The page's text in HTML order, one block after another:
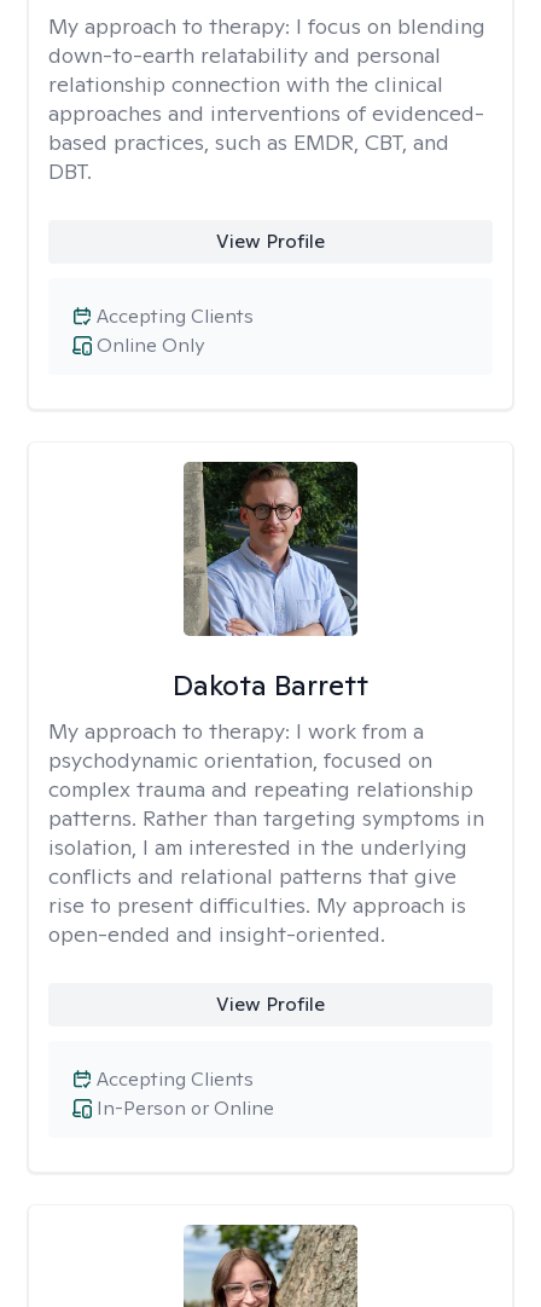
My approach to therapy: I focus on blending
down-to-earth relatability and personal
relationship connection with the clinical
approaches and interventions of evidenced-
based practices, such as EMDR, CBT, and
DBT.
View Profile
Online Only
Accepting Clients
Dakota Barrett
My approach to therapy: I work from a
psychodynamic orientation, focused on
complex trauma and repeating relationship
patterns. Rather than targeting symptoms in
isolation, I am interested in the underlying
conflicts and relational patterns that give
rise to present difficulties. My approach is
open-ended and insight-oriented.
View Profile
In-Person or Online
Accepting Clients